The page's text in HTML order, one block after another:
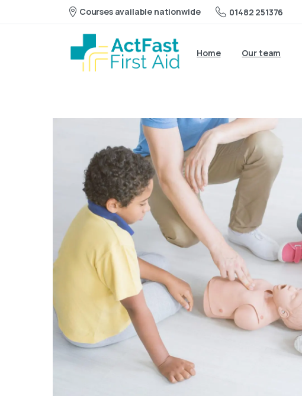
Courses available nationwide 01482 251376
Home Our team